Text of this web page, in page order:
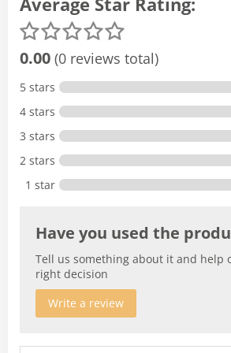
0.00 (0 reviews total)
5 stars
4 stars
3 stars
2 stars
1 star
Have you used the
Tell us something about it and help
right decision
Write a review